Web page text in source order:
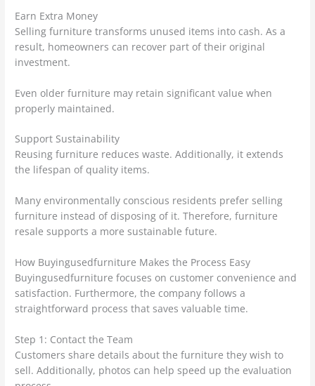
Earn Extra Money
Selling furniture transforms unused items into cash. As a
result, homeowners can recover part of their original
investment.
Even older furniture may retain significant value when
properly maintained.
Support Sustainability
Reusing furniture reduces waste. Additionally, it extends
the lifespan of quality items.
Many environmentally conscious residents prefer selling
furniture instead of disposing of it. Therefore, furniture
resale supports a more sustainable future.
How Buyingusedfurniture Makes the Process Easy
Buyingusedfurniture focuses on customer convenience and
satisfaction. Furthermore, the company follows a
straightforward process that saves valuable time.
Step 1: Contact the Team
Customers share details about the furniture they wish to
sell. Additionally, photos can help speed up the evaluation